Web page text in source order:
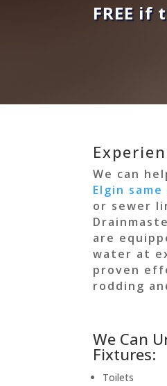
FREE if
We can
Elgin same
or sewer
are
water at
proven
rodding
We Can
Fixtures:
Toilets